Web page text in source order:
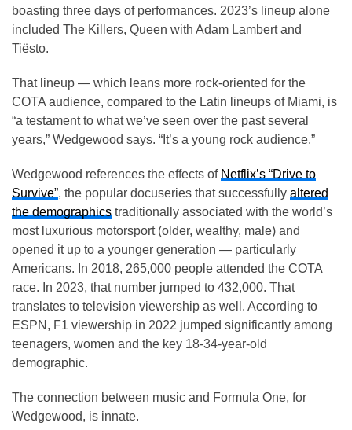
boasting three days of performances. 2023’s lineup alone
included The Killers, Queen with Adam Lambert and
Tiësto.
That lineup — which leans more rock-oriented for the
COTA audience, compared to the Latin lineups of Miami, is
“a testament to what we’ve seen over the past several
years,” Wedgewood says. “It’s a young rock audience.”
Wedgewood references the effects of Netflix’s “Drive to
Survive”, the popular docuseries that successfully altered
the demographics traditionally associated with the world’s
most luxurious motorsport (older, wealthy, male) and
opened it up to a younger generation — particularly
Americans. In 2018, 265,000 people attended the COTA
race. In 2023, that number jumped to 432,000. That
translates to television viewership as well. According to
ESPN, F1 viewership in 2022 jumped significantly among
teenagers, women and the key 18-34-year-old
demographic.
The connection between music and Formula One, for
Wedgewood, is innate.